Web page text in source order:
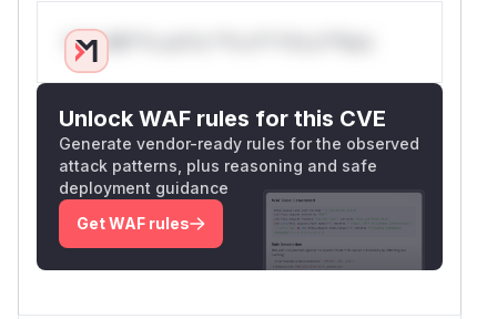
Only Mi**o us*rs **n s** t*is s**tion
Unlock WAF rules for this CVE
Generate vendor-ready rules for the observed
attack patterns, plus reasoning and safe
deployment guidance
Get WAF rules